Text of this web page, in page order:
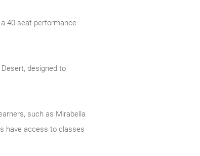
40-seat performance
designed to
such as Mirabella
have access to classes